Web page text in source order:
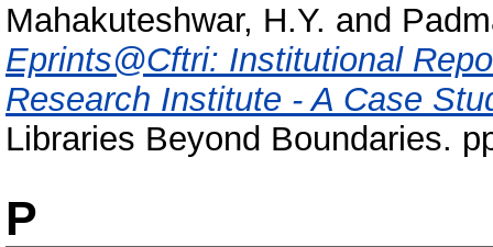
Mahakuteshwar, H.Y. and
Eprints@Cftri: Institutional
Research Institute - A Case
Libraries Beyond Boundaries.
P